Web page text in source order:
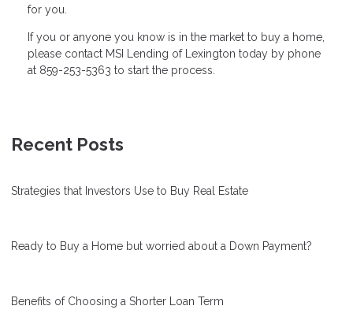
for you.
If you or anyone you know is in the market to buy a home,
please contact MSI Lending of Lexington today by phone
at 859-253-5363 to start the process.
Recent Posts
Strategies that Investors Use to Buy Real Estate
Ready to Buy a Home but worried about a Down Payment?
Benefits of Choosing a Shorter Loan Term